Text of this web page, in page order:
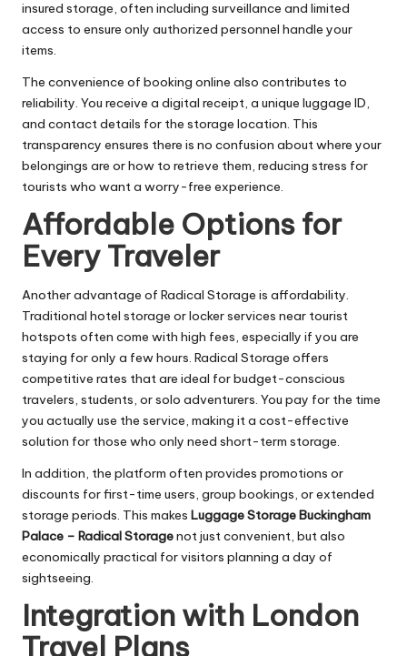
insured storage, often including surveillance and limited
access to ensure only authorized personnel handle your
items.
The convenience of booking online also contributes to
reliability. You receive a digital receipt, a unique luggage ID,
and contact details for the storage location. This
transparency ensures there is no confusion about where your
belongings are or how to retrieve them, reducing stress for
tourists who want a worry-free experience.
Affordable Options for
Every Traveler
Another advantage of Radical Storage is affordability.
Traditional hotel storage or locker services near tourist
hotspots often come with high fees, especially if you are
staying for only a few hours. Radical Storage offers
competitive rates that are ideal for budget-conscious
travelers, students, or solo adventurers. You pay for the time
you actually use the service, making it a cost-effective
solution for those who only need short-term storage.
In addition, the platform often provides promotions or
discounts for first-time users, group bookings, or extended
storage periods. This makes Luggage Storage Buckingham
Palace – Radical Storagenot just convenient, but also
economically practical for visitors planning a day of
sightseeing.
Integration with London
Travel Plans